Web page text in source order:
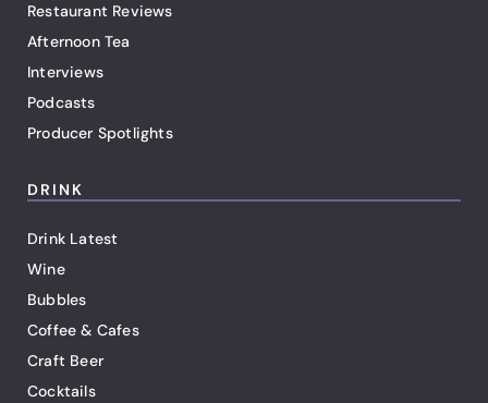
Restaurant Reviews
Afternoon Tea
Interviews
Podcasts
Producer Spotlights
DRINK
Drink Latest
Wine
Bubbles
Coffee & Cafes
Craft Beer
Cocktails